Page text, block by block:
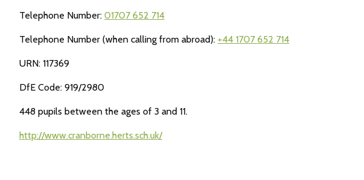
Telephone Number: 01707 652 714
Telephone Number (when calling from abroad): +44 1707 652 714
URN: 117369
DfE Code: 919/2980
448 pupils between the ages of 3 and 11.
http://www.cranborne.herts.sch.uk/